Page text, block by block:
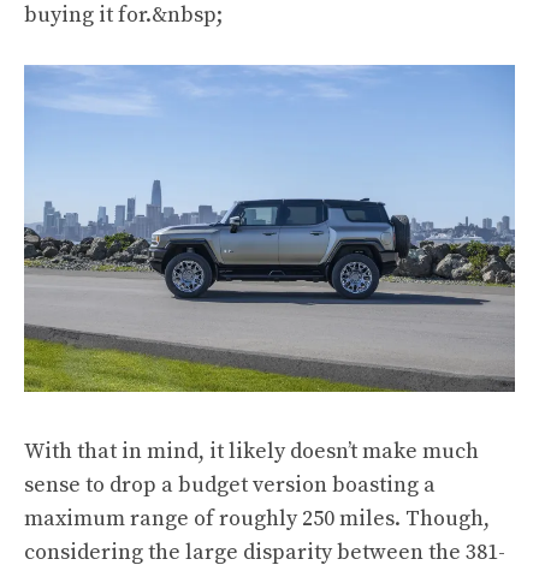
buying it for.&nbsp;
With that in mind, it likely doesn’t make much
sense to drop a budget version boasting a
maximum range of roughly 250 miles. Though,
considering the large disparity between the 381-